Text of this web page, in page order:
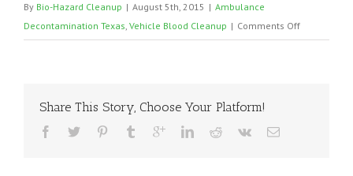
By Bio-Hazard Cleanup | August 5th, 2015 | Ambulance
Decontamination Texas, Vehicle Blood Cleanup | Comments Offon
Ambulance
Share This Story, Choose Your Platform!